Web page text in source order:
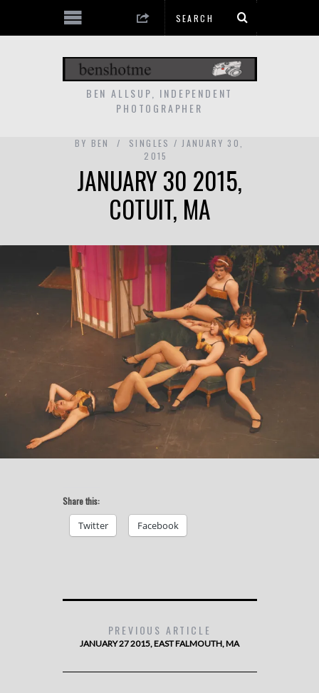
BEN ALLSUP, INDEPENDENT
PHOTOGRAPHER
BY BEN SINGLES
JANUARY 30,
2015
JANUARY 30 2015,
COTUIT, MA
Share this:
Twitter Facebook
PREVIOUS ARTICLE
JANUARY 27 2015, EAST FALMOUTH, MA